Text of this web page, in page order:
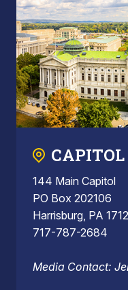
CAPITOL
144 Main Capitol
PO Box 202106
Harrisburg, PA
717-787-2684
Media Contact: